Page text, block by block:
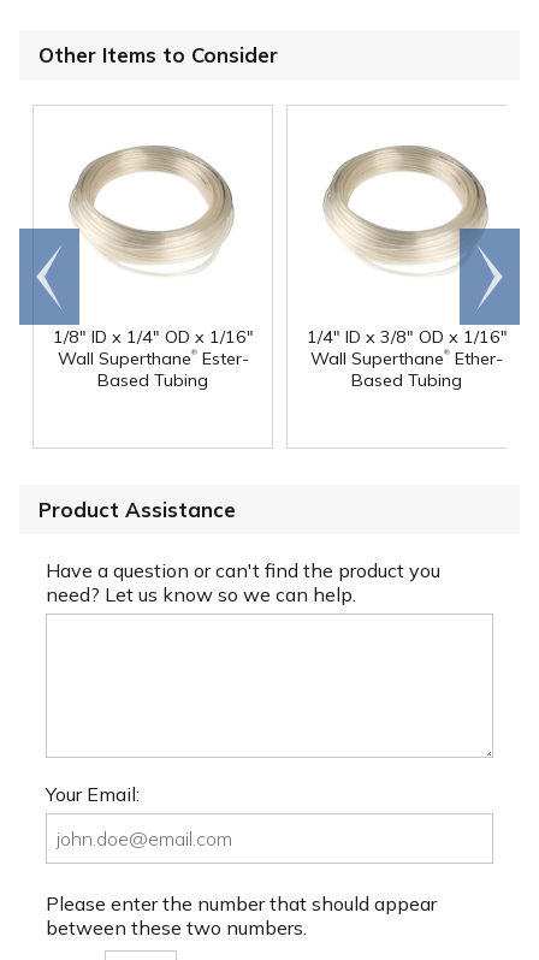
Other Items to Consider
1/8" ID x 1/4" OD x 1/16"
Wall Superthane®Ester-
Based Tubing
1/4" ID x 3/8" OD x 1/16"
Wall Superthane® Ether-
Based Tubing
Go to
end
Scroll
right
Product Assistance
Have a question or can't find the product you
need? Let us know so we can help.
Your Email:
Please enter the number that should appear
between these two numbers.